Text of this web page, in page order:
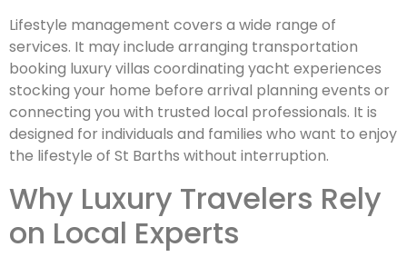
Lifestyle management covers a wide range of
services. It may include arranging transportation
booking luxury villas coordinating yacht experiences
stocking your home before arrival planning events or
connecting you with trusted local professionals. It is
designed for individuals and families who want to enjoy
the lifestyle of St Barths without interruption.
Why Luxury Travelers Rely
on Local Experts